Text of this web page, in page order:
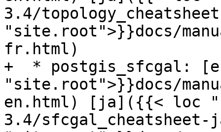
3.4/
"site.root">}}docs/
fr.html)
+  * postgis_sfcgal:
"site.root">}}docs/
en.html) [ja]({{< loc
3.4/